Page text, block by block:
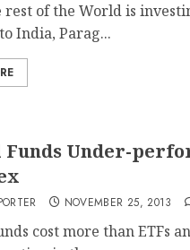
rest of the World is
India, Parag...
Funds Under-
NOVEMBER 25, 2013
cost more than ETFs